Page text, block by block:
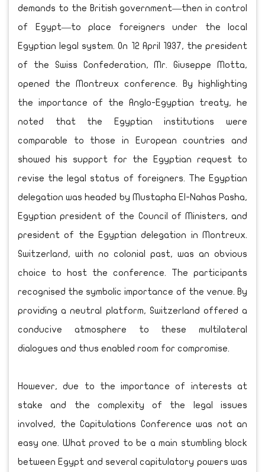
demands to the British government—then in control
of Egypt—to place foreigners under the local
Egyptian legal system. On 12 April 1937, the president
of the Swiss Confederation, Mr. Giuseppe Motta,
opened the Montreux conference. By highlighting
the importance of the Anglo-Egyptian treaty, he
noted that the Egyptian institutions were
comparable to those in European countries and
showed his support for the Egyptian request to
revise the legal status of foreigners. The Egyptian
delegation was headed by Mustapha El-Nahas Pasha,
Egyptian president of the Council of Ministers, and
president of the Egyptian delegation in Montreux.
Switzerland, with no colonial past, was an obvious
choice to host the conference. The participants
recognised the symbolic importance of the venue. By
providing a neutral platform, Switzerland offered a
conducive atmosphere to these multilateral
dialogues and thus enabled room for compromise.
However, due to the importance of interests at
stake and the complexity of the legal issues
involved, the Capitulations Conference was not an
easy one. What proved to be a main stumbling block
between Egypt and several capitulatory powers was